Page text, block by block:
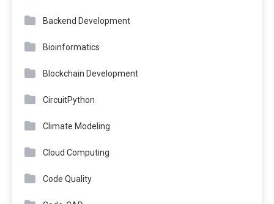
Backend Development
Bioinformatics
Blockchain Development
CircuitPython
Climate Modeling
Cloud Computing
Code Quality